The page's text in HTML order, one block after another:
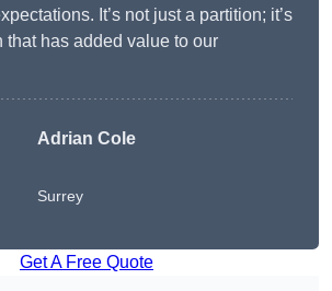
It’s not just a partition; it’s
that has added value to our
Adrian Cole
Surrey
Get A Free Quote